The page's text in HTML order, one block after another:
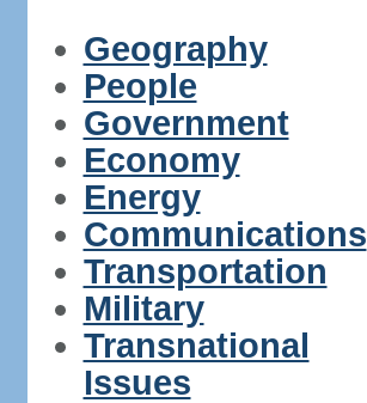
Geography
People
Government
Economy
Energy
Communications
Transportation
Military
Transnational
Issues